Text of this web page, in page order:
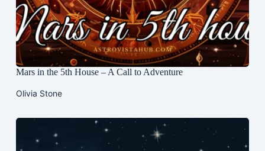
Mars in the 5th House – A Call to Adventure
Olivia Stone